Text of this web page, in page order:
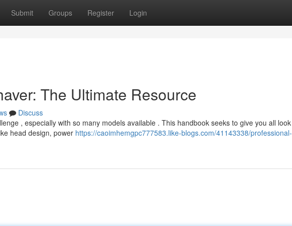
Submit Groups Register Login
The Ultimate Resource
Discuss
, especially with so many models available . This handbook seeks to give you all look
head design, power https://caoimhemgpc777583.like-blogs.com/41143338/professional-